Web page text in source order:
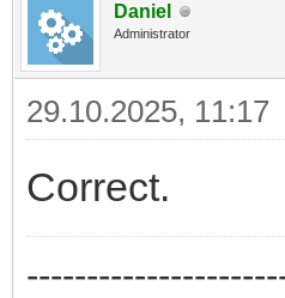
Daniel
Administrator
29.10.2025, 11:17
Correct.